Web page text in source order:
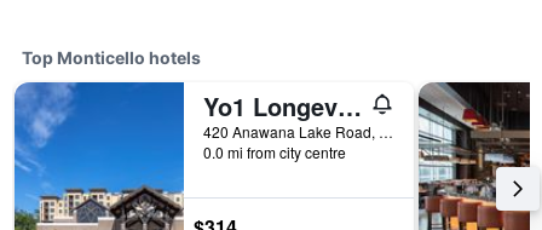
Top Monticello hotels
Yo1 Longevity & Health Resorts, Catskills
420 Anawana Lake Road, Monticello, NY, United States
0.0 mi from city centre